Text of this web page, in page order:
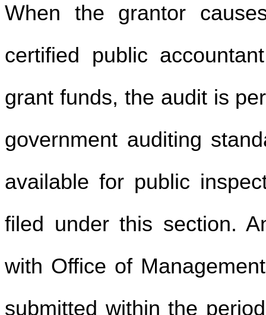
When the grantor
certified public
grant funds, the audit is
government auditing
available for public
filed under this section.
with Office of
submitted within the